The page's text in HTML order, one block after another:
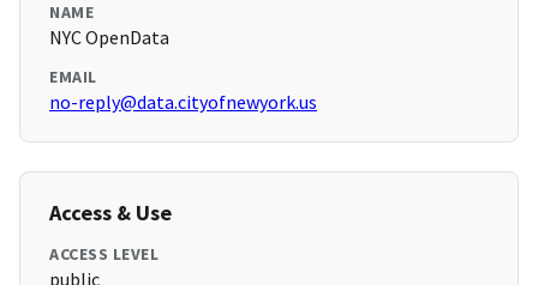
NAME
NYC OpenData
EMAIL
no-reply@data.cityofnewyork.us
Access & Use
ACCESS LEVEL
public